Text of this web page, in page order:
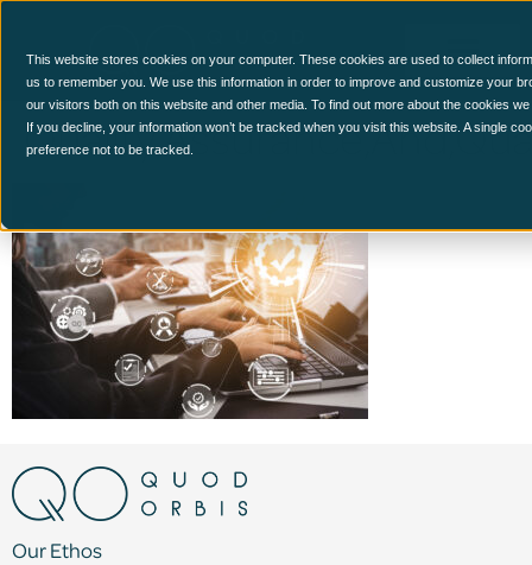
This website stores cookies on your computer. These cookies are used to collect
us to remember you. We use this information in order to improve and customize your
our visitors both on this website and other media. To find out more about the cookies
If you decline, your information won’t be tracked when you visit this website. A single
preference not to be tracked.
Our Ethos